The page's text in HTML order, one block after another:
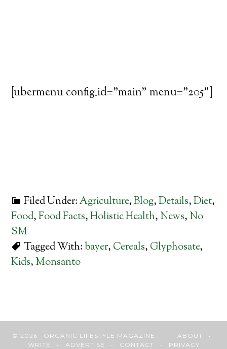
[ubermenu config_id="main" menu="205"]
Filed Under:Agriculture,Blog,Details,Diet,
Food,Food Facts,Holistic Health, News, No
SM
Tagged With:bayer, Cereals, Glyphosate,
Kids, Monsanto
© 2026 · ORGANIC LIFESTYLE MAGAZINE ABOUT •
WRITE • ADVERTISE • CONTACT • PRIVACY